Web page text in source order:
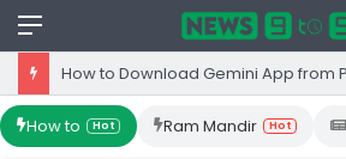
Menu
How to Hot Ram Mandir Hot